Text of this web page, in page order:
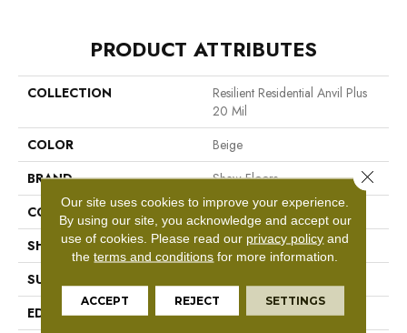
PRODUCT ATTRIBUTES
COLLECTION
Resilient Residential Anvil Plus
20 Mil
COLOR
Beige
BRAND
Shaw Floors
CONSTRUCTION
SPC
SHAPE
Plank
SURFACE TYPE
EDGE
Micro Bevel
Our site uses cookies to improve your experience.
By using our site, you acknowledge and accept our
use of cookies. Please read our privacy policy and
theterms and conditions for more information.
ACCEPT REJECT SETTINGS
Close